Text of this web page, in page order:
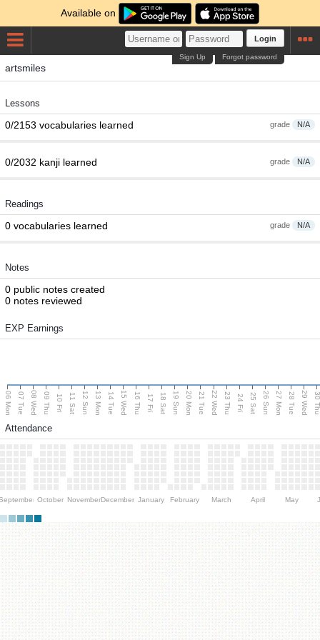
Available on
Login
Forgot password
Sign Up
artsmiles
Lessons
grade N/A
0/2153 vocabularies learned
grade N/A
0/2032 kanji learned
Readings
grade N/A
0 vocabularies learned
Notes
0 public notes created
0 notes reviewed
EXP Earnings
06 Mon 07 Tue 08 Wed 09 Thu 10 Fri 11 Sat 12 Sun 13 Mon 14 Tue 15 Wed 16 Thu 17 Fri 18 Sat 19 Sun 20 Mon 21 Tue 22 Wed 23 Thu 24 Fri 25 Sat 26 Sun 27 Mon 28 Tue 29 Wed 30
Attendance
October NovemberDecember January February March April May